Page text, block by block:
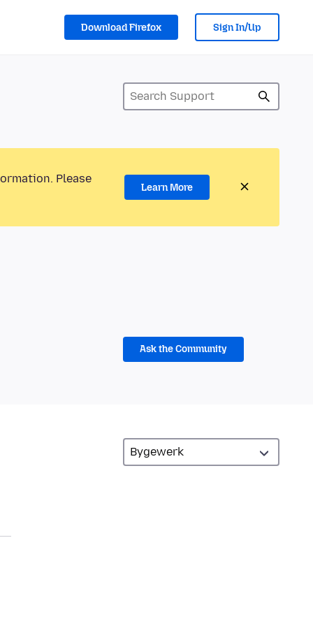
Download Firefox Sign In/Up
Please
Learn More
Ask the Community